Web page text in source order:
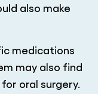
also make
medications
may also find
oral surgery.